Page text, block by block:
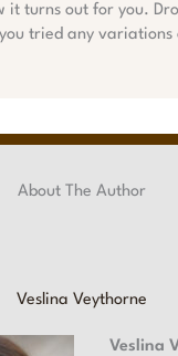
it turns out for you.
tried any variations
About The Author
Veslina Veythorne
Veslina